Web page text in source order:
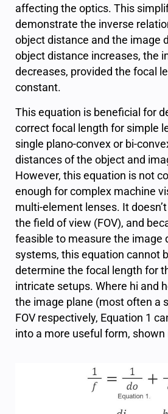
affecting the optics. This
demonstrate the inverse
object distance and the image
object distance increases, the
decreases, provided the focal
constant.
This equation is beneficial for
correct focal length for simple
single plano-convex or bi-
distances of the object and
However, this equation is not
enough for complex machine
multi-element lenses. It
the field of view (FOV), and
feasible to measure the image
systems, this equation cannot
determine the focal length for
intricate setups. Where hi and h
the image plane (most often a
FOV respectively, Equation 1
into a more useful form, shown